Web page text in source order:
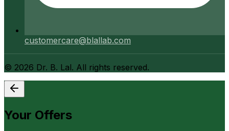
customercare@blallab.com
© 2026 Dr. B. Lal. All rights reserved.
Your Offers